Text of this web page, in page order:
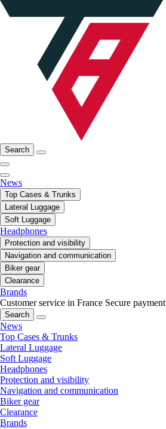
Search
News
Top Cases & Trunks
Lateral Luggage
Soft Luggage
Headphones
Protection and visibility
Navigation and communication
Biker gear
Clearance
Brands
Customer service in France Secure payment
Search
News
Top Cases & Trunks
Lateral Luggage
Soft Luggage
Headphones
Protection and visibility
Navigation and communication
Biker gear
Clearance
Brands